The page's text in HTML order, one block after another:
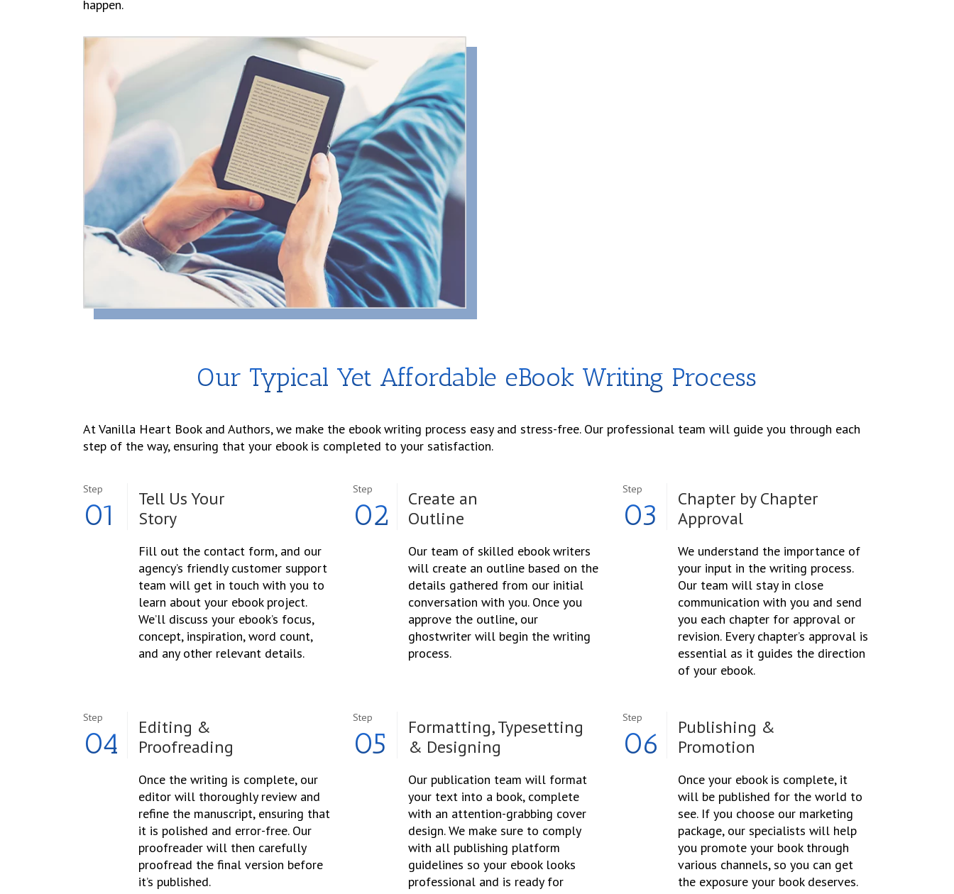
happen.
Our Typical Yet Affordable eBook Writing Process
At Vanilla Heart Book and Authors, we make the ebook writing process easy and stress-free. Our professional team will guide you through each
step of the way, ensuring that your ebook is completed to your satisfaction.
Step
01
Tell Us Your
Story
Fill out the contact form, and our
agency’s friendly customer support
team will get in touch with you to
learn about your ebook project.
We’ll discuss your ebook’s focus,
concept, inspiration, word count,
and any other relevant details.
Step
02
Create an
Outline
Our team of skilled ebook writers
will create an outline based on the
details gathered from our initial
conversation with you. Once you
approve the outline, our
ghostwriter will begin the writing
process.
Step
03
Chapter by Chapter
Approval
We understand the importance of
your input in the writing process.
Our team will stay in close
communication with you and send
you each chapter for approval or
revision. Every chapter’s approval is
essential as it guides the direction
of your ebook.
Step
04
Editing &
Proofreading
Once the writing is complete, our
editor will thoroughly review and
refine the manuscript, ensuring that
it is polished and error-free. Our
proofreader will then carefully
proofread the final version before
it’s published.
Step
05
Formatting, Typesetting
& Designing
Our publication team will format
your text into a book, complete
with an attention-grabbing cover
design. We make sure to comply
with all publishing platform
guidelines so your ebook looks
professional and is ready for
Step
06
Publishing &
Promotion
Once your ebook is complete, it
will be published for the world to
see. If you choose our marketing
package, our specialists will help
you promote your book through
various channels, so you can get
the exposure your book deserves.